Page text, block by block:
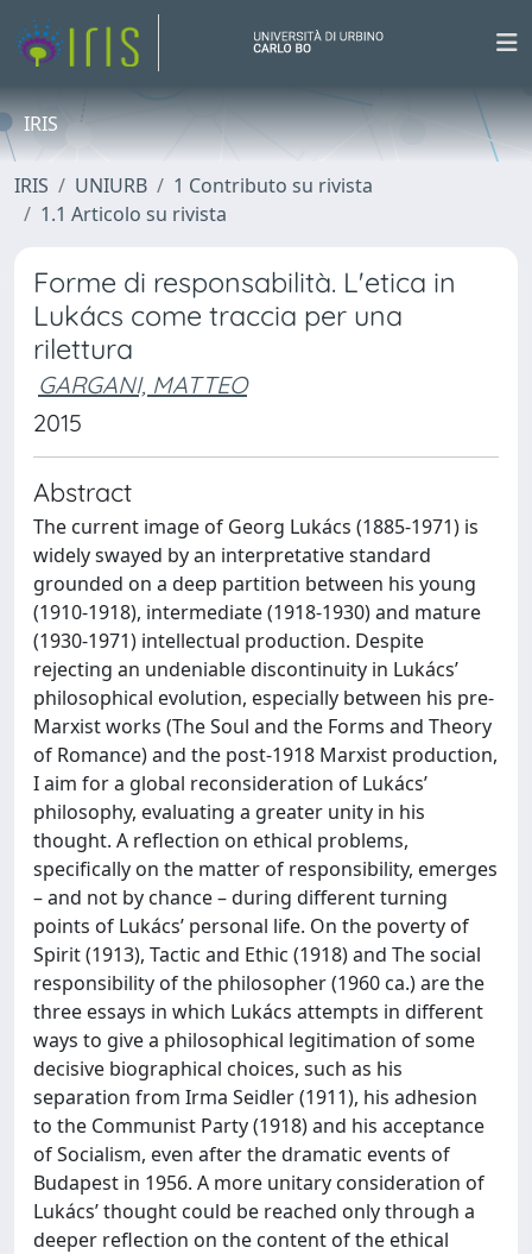
IRIS
IRIS UNIURB
1 Contributo su rivista
1.1 Articolo su rivista
Forme di responsabilità. L'etica in
Lukács come traccia per una
rilettura
GARGANI, MATTEO
2015
Abstract
The current image of Georg Lukács (1885-1971) is
widely swayed by an interpretative standard
grounded on a deep partition between his young
(1910-1918), intermediate (1918-1930) and mature
(1930-1971) intellectual production. Despite
rejecting an undeniable discontinuity in Lukács’
philosophical evolution, especially between his pre-
Marxist works (The Soul and the Forms and Theory
of Romance) and the post-1918 Marxist production,
I aim for a global reconsideration of Lukács’
philosophy, evaluating a greater unity in his
thought. A reflection on ethical problems,
specifically on the matter of responsibility, emerges
– and not by chance – during different turning
points of Lukács’ personal life. On the poverty of
Spirit (1913), Tactic and Ethic (1918) and The social
responsibility of the philosopher (1960 ca.) are the
three essays in which Lukács attempts in different
ways to give a philosophical legitimation of some
decisive biographical choices, such as his
separation from Irma Seidler (1911), his adhesion
to the Communist Party (1918) and his acceptance
of Socialism, even after the dramatic events of
Budapest in 1956. A more unitary consideration of
Lukács’ thought could be reached only through a
deeper reflection on the content of the ethical